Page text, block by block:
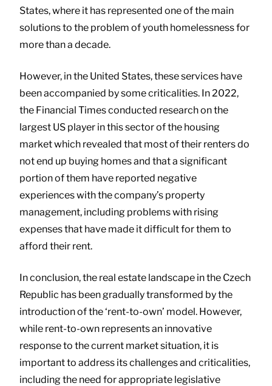
States, where it has represented one of the main
solutions to the problem of youth homelessness for
more than a decade.
However, in the United States, these services have
been accompanied by some criticalities. In 2022,
the Financial Times conducted research on the
largest US player in this sector of the housing
market which revealed that most of their renters do
not end up buying homes and that a significant
portion of them have reported negative
experiences with the company’s property
management, including problems with rising
expenses that have made it difficult for them to
afford their rent.
In conclusion, the real estate landscape in the Czech
Republic has been gradually transformed by the
introduction of the ‘rent-to-own’ model. However,
while rent-to-own represents an innovative
response to the current market situation, it is
important to address its challenges and criticalities,
including the need for appropriate legislative